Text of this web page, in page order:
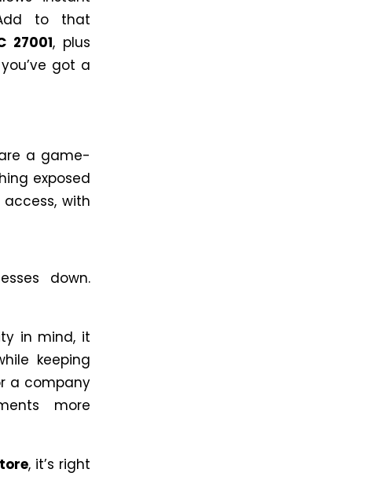
to that
27001, plus
got a
a game-
exposed
with
down.
in mind, it
keeping
a company
more
, it’s right